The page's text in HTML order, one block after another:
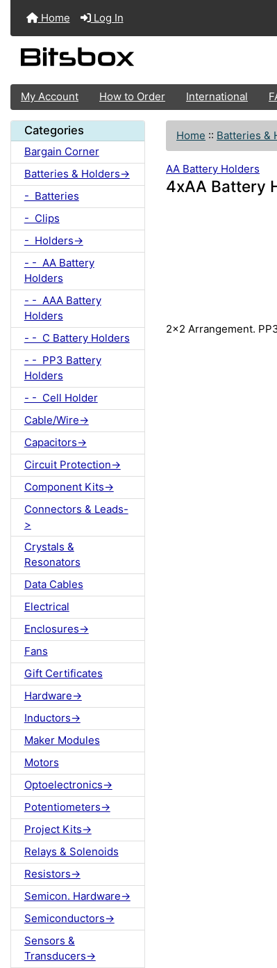
Home Log In
My Account How to Order International
Categories
Bargain Corner
Batteries & Holders->
- Batteries
- Clips
- Holders->
- - AA Battery
Holders
- - AAA Battery
Holders
- - C Battery Holders
- - PP3 Battery
Holders
- - Cell Holder
Cable/Wire->
Capacitors->
Circuit Protection->
Component Kits->
Connectors & Leads-
>
Crystals &
Resonators
Data Cables
Electrical
Enclosures->
Fans
Gift Certificates
Hardware->
Inductors->
Maker Modules
Motors
Optoelectronics->
Potentiometers->
Project Kits->
Relays & Solenoids
Resistors->
Semicon. Hardware->
Semiconductors->
Sensors &
Transducers->
Home :: Batteries &
AA Battery Holders
4xAA Battery
2x2 Arrangement.